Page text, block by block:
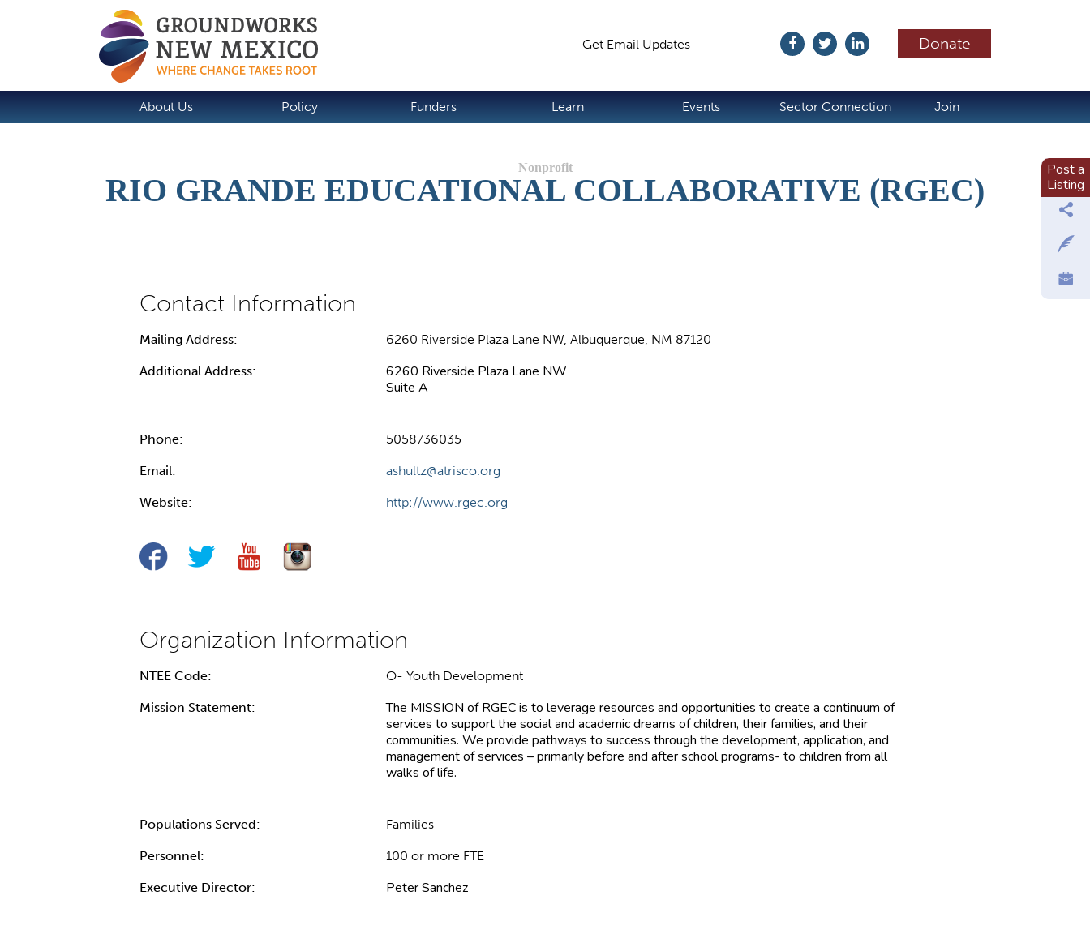
Donate
Get Email Updates
About Us Policy Funders Learn Events Sector Connection Join
RIO GRANDE EDUCATIONAL COLLABORATIVE (RGEC)
Mailing Address: 6260 Riverside Plaza Lane NW, Albuquerque, NM 87120
Additional Address:
6260 Riverside Plaza Lane NW
Suite A
Phone: 5058736035
Email: ashultz@atrisco.org
Website: http://www.rgec.org
NTEE Code: O- Youth Development
Mission Statement:
The MISSION of RGEC is to leverage resources and opportunities to create a continuum of
services to support the social and academic dreams of children, their families, and their
communities. We provide pathways to success through the development, application, and
management of services – primarily before and after school programs- to children from all
walks of life.
Populations Served: Families
Personnel: 100 or more FTE
Executive Director: Peter Sanchez
Post a
Listing